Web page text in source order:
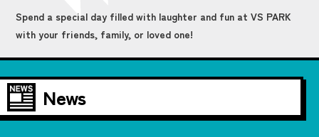
Spend a special day filled with laughter and fun at VS PARK
with your friends, family, or loved one!
News